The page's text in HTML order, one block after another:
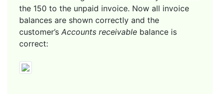
the 150 to the unpaid invoice. Now all invoice
balances are shown correctly and the
customer’s Accounts receivable balance is
correct: